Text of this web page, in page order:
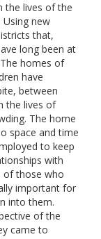
the lives of the
new
that,
long been at
homes of
have
between
the lives of
The home
space and time
to keep
with
of those who
important for
into them.
of the
came to